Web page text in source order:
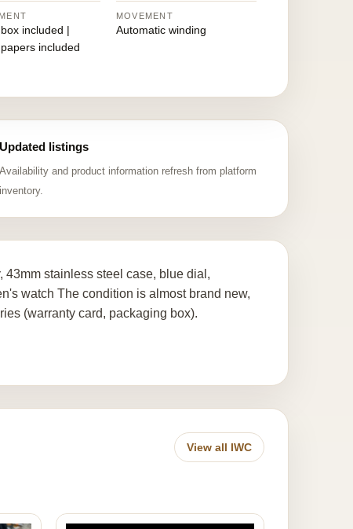
included |
included
MOVEMENT
Automatic winding
Updated listings
Availability and product information refresh from platform
inventory.
stainless steel case, blue dial,
watch The condition is almost brand new,
(warranty card, packaging box).
View all IWC